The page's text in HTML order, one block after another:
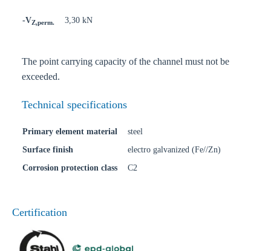
-VZ,perm. 3,30 kN
The point carrying capacity of the channel must not be
exceeded.
Technical specifications
Primary element material
steel
Surface finish
electro galvanized (Fe//Zn)
Corrosion protection class
C2
Certification